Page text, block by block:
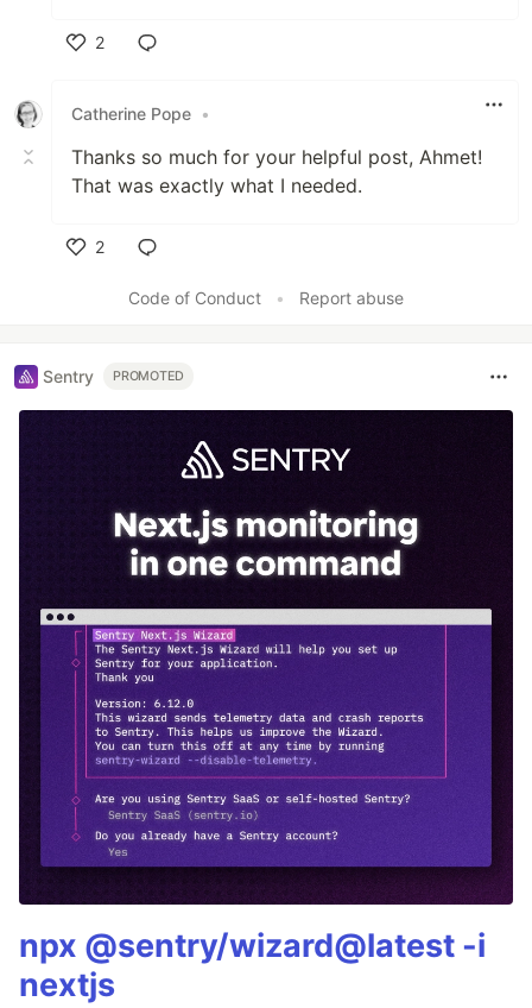
2
Catherine Pope •
Thanks so much for your helpful post, Ahmet!
That was exactly what I needed.
2
Code of Conduct
• Report abuse
Sentry PROMOTED
npx @sentry/wizard@latest -i
nextjs